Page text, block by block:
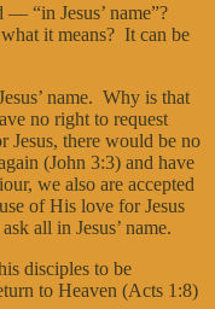
“in Jesus’ name”?
it means? It can be
name. Why is that
no right to request
there would be no
(John 3:3) and have
we also are accepted
of His love for Jesus
all in Jesus’ name.
disciples to be
to Heaven (Acts 1:8)